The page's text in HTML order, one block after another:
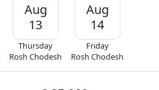
Aug
13
Thursday
Rosh Chodesh
Aug
14
Friday
Rosh Chodesh